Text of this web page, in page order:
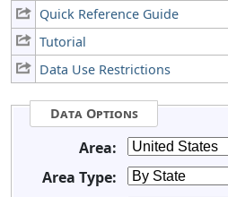
Quick Reference Guide
Tutorial
Data Use Restrictions
Data Options
Area:
Area Type: